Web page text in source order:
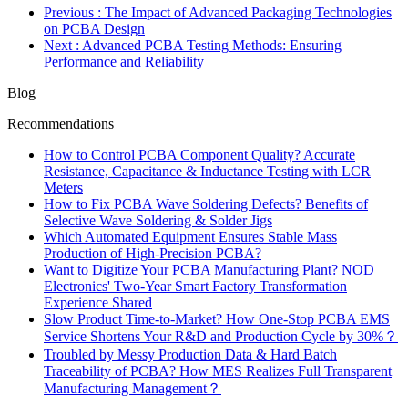
Previous : The Impact of Advanced Packaging Technologies
on PCBA Design
Next : Advanced PCBA Testing Methods: Ensuring
Performance and Reliability
Blog
Recommendations
How to Control PCBA Component Quality? Accurate
Resistance, Capacitance & Inductance Testing with LCR
Meters
How to Fix PCBA Wave Soldering Defects? Benefits of
Selective Wave Soldering & Solder Jigs
Which Automated Equipment Ensures Stable Mass
Production of High-Precision PCBA?
Want to Digitize Your PCBA Manufacturing Plant? NOD
Electronics' Two-Year Smart Factory Transformation
Experience Shared
Slow Product Time-to-Market? How One-Stop PCBA EMS
Service Shortens Your R&D and Production Cycle by 30%？
Troubled by Messy Production Data & Hard Batch
Traceability of PCBA? How MES Realizes Full Transparent
Manufacturing Management？